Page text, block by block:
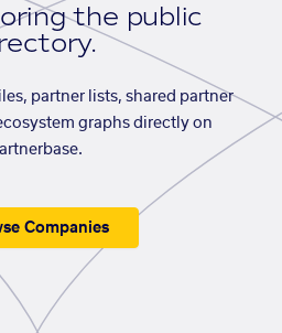
the public
partner lists, shared partner
graphs directly on
Companies